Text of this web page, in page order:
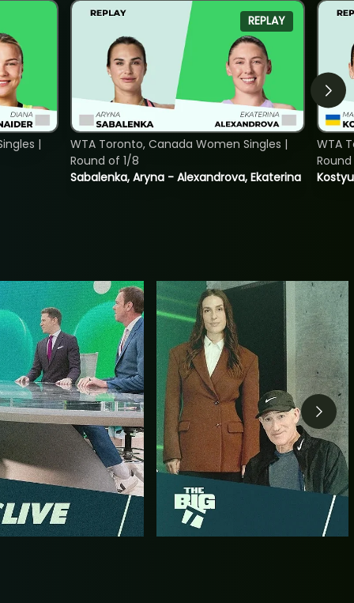
|
REPLAY
Sabalenka, Aryna - Alexandrova, Ekaterina
WTA Toronto, Canada Women Singles |
Round of 1/8
WTA